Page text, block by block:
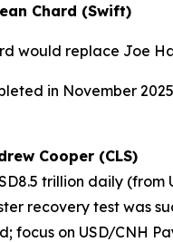
Chard (Swift)
would replace Joe
in November
Cooper (CLS)
trillion daily (from
recovery test was
focus on USD/CNH